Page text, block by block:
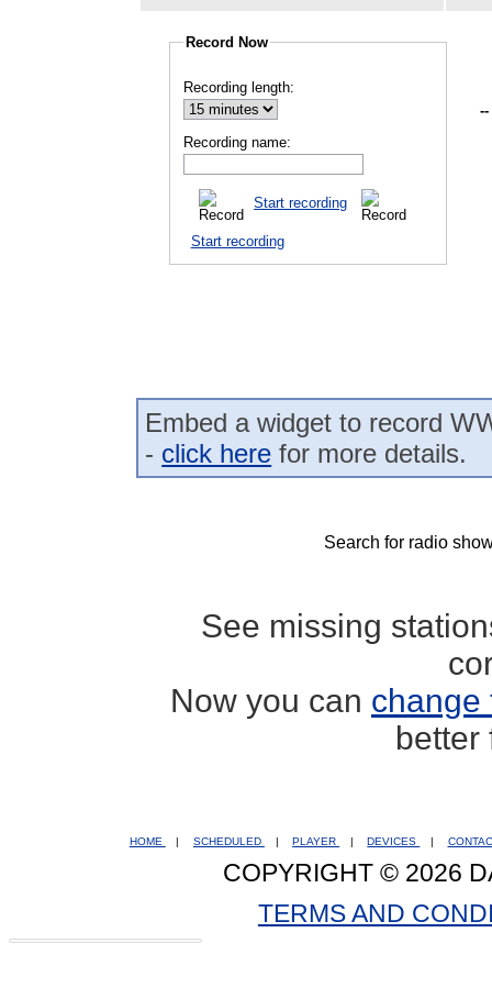
Record Now
Recording length:
Recording name:
Start recording
Start recording
--
Embed a widget to record
- click here for more details.
Search for radio
See missing
Now you can change
better
HOME SCHEDULED PLAYER DEVICES
COPYRIGHT © 2026
TERMS AND